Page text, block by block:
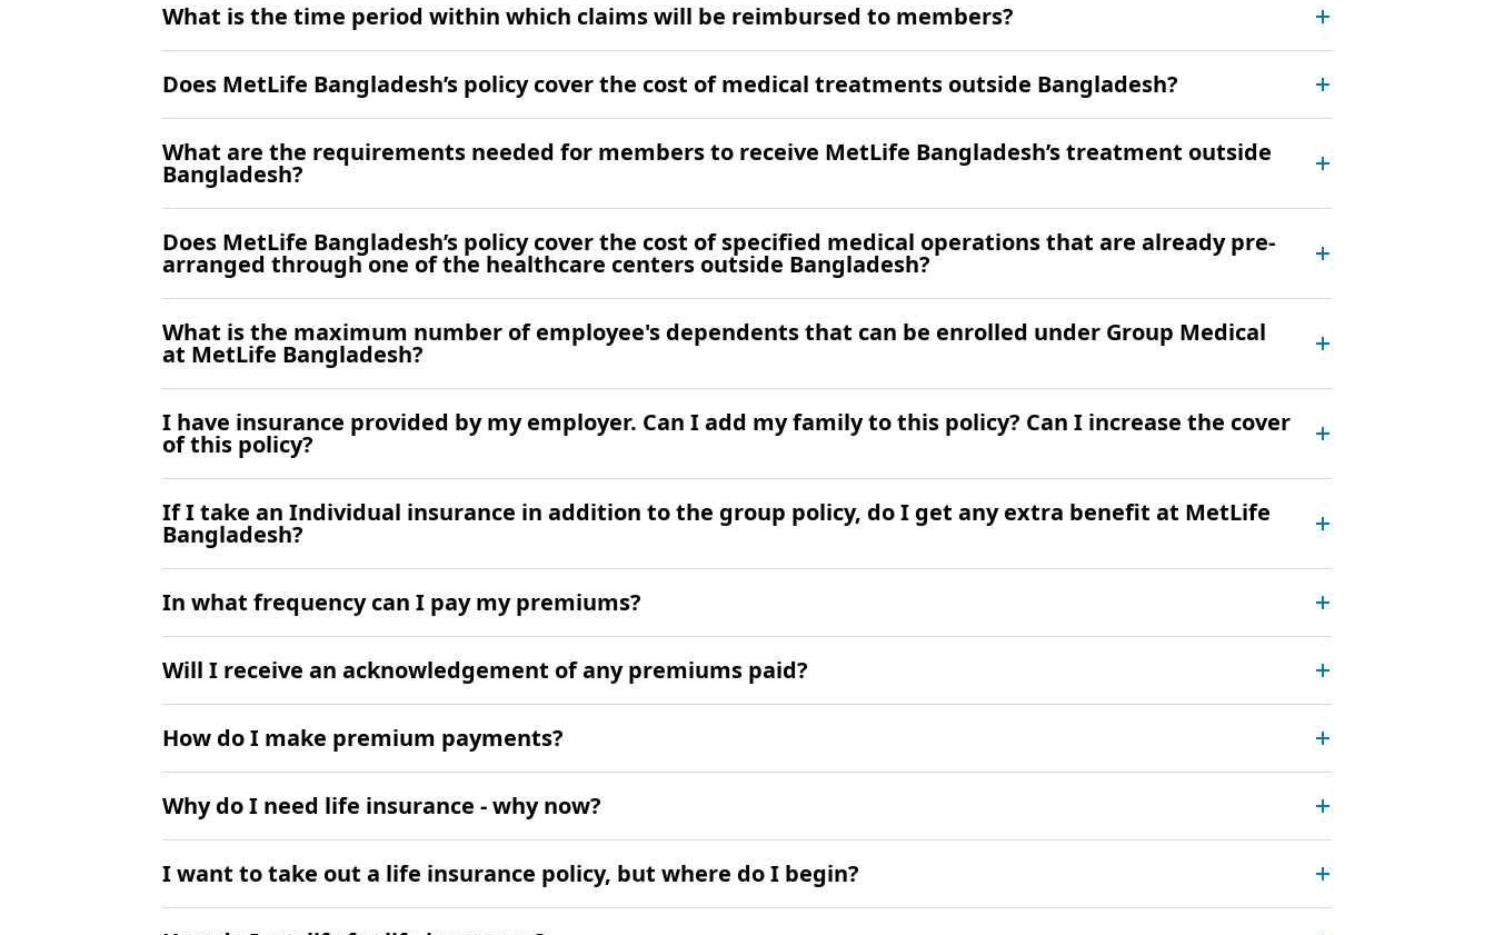
What is the time period within which claims will be reimbursed to members?
Does MetLife Bangladesh’s policy cover the cost of medical treatments outside Bangladesh?
What are the requirements needed for members to receive MetLife Bangladesh’s treatment outside
Bangladesh?
Does MetLife Bangladesh’s policy cover the cost of specified medical operations that are already pre-
arranged through one of the healthcare centers outside Bangladesh?
What is the maximum number of employee's dependents that can be enrolled under Group Medical
at MetLife Bangladesh?
I have insurance provided by my employer. Can I add my family to this policy? Can I increase the cover
of this policy?
If I take an Individual insurance in addition to the group policy, do I get any extra benefit at MetLife
Bangladesh?
In what frequency can I pay my premiums?
Will I receive an acknowledgement of any premiums paid?
How do I make premium payments?
Why do I need life insurance - why now?
I want to take out a life insurance policy, but where do I begin?